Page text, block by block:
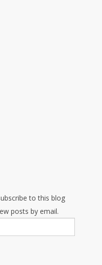
to this blog
posts by email.